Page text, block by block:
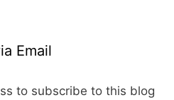
Email
to subscribe to this blog